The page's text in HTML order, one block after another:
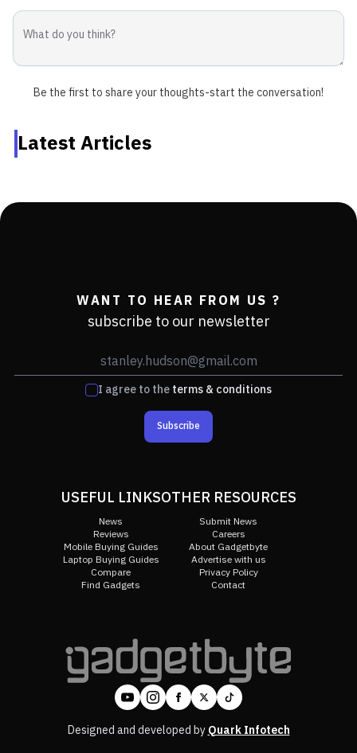
Be the first to share your thoughts-start the conversation!
Latest Articles
WANT TO HEAR FROM US ?
subscribe to our newsletter
I agree to theterms & conditions
Subscribe
USEFUL LINKS
News
Reviews
Mobile Buying Guides
Laptop Buying Guides
Compare
Find Gadgets
OTHER RESOURCES
Submit News
Careers
About Gadgetbyte
Advertise with us
Privacy Policy
Contact
Designed and developed byQuark Infotech